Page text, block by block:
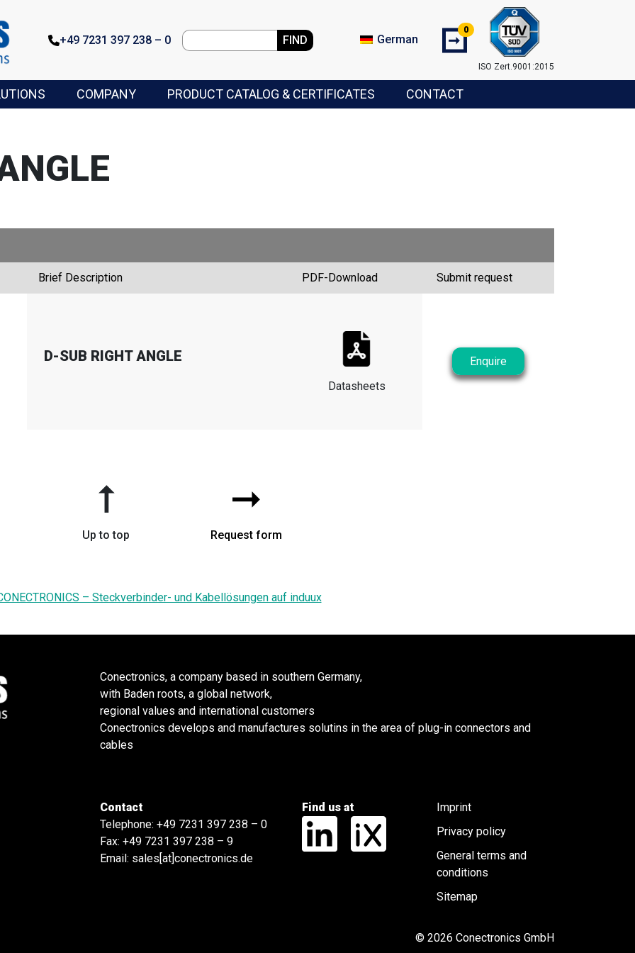
+49 7231 397 238 – 0 FIND German ➞
0
ISO Zert.9001:2015
COMPANY PRODUCT CATALOG & CERTIFICATES CONTACT
Brief Description PDF-Download Submit request
D-SUB RIGHT ANGLE
Datasheets
Enquire
➞
Up to top
➞
Request form
– Steckverbinder- und Kabellösungen auf induux
Conectronics, a company based in southern Germany,
with Baden roots, a global network,
regional values and international customers
Conectronics develops and manufactures solutins in the area of plug-in connectors and
cables
Contact
Telephone: +49 7231 397 238 – 0
Fax: +49 7231 397 238 – 9
Email: sales[at]conectronics.de
Find us at
Imprint
Privacy policy
General terms and
conditions
Sitemap
© 2026 Conectronics GmbH